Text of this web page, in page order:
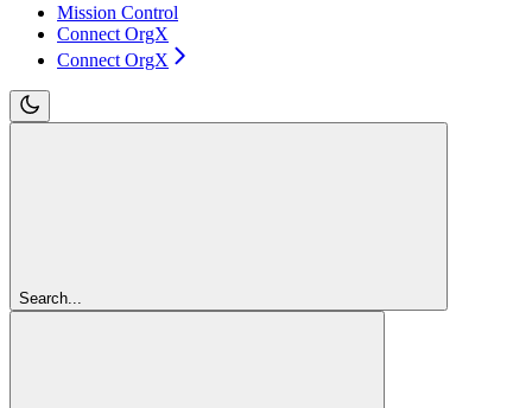
Mission Control
Connect OrgX
Connect OrgX
Search...